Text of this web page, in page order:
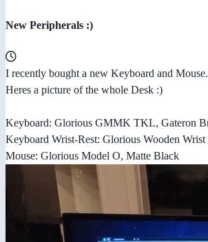
New Peripherals :)
I recently bought a new Keyboard and Mouse.
Heres a picture of the whole Desk :)
Keyboard: Glorious GMMK TKL, Gateron
Keyboard Wrist-Rest: Glorious Wooden
Mouse: Glorious Model O, Matte Black